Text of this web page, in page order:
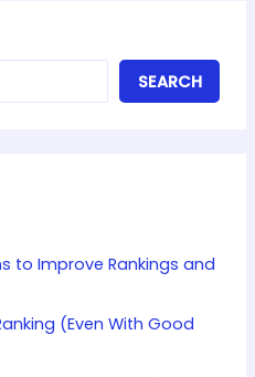
SEARCH
to Improve Rankings and
(Even With Good